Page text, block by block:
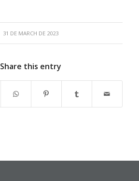
31 DE MARCH DE 2023
Share this entry